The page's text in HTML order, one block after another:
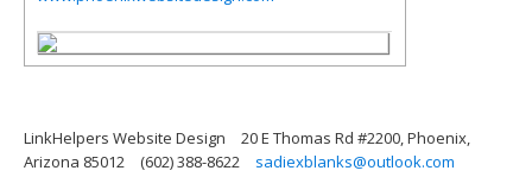
LinkHelpers Website Design
20 E Thomas Rd #2200, Phoenix,
Arizona 85012
(602) 388-8622 sadiexblanks@outlook.com